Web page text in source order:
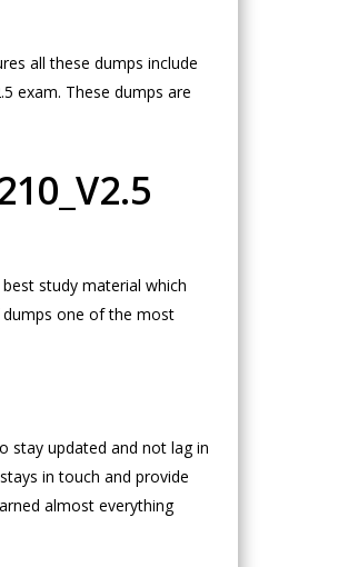
all these dumps include
exam. These dumps are
study material which
dumps one of the most
stay updated and not lag in
in touch and provide
almost everything